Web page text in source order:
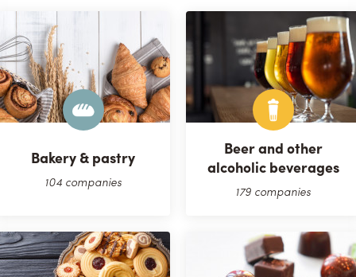
Bakery & pastry
104 companies
Beer and other
alcoholic beverages
179 companies